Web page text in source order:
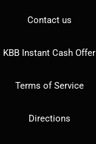
Contact us
KBB Instant Cash Offer
Terms of Service
Directions